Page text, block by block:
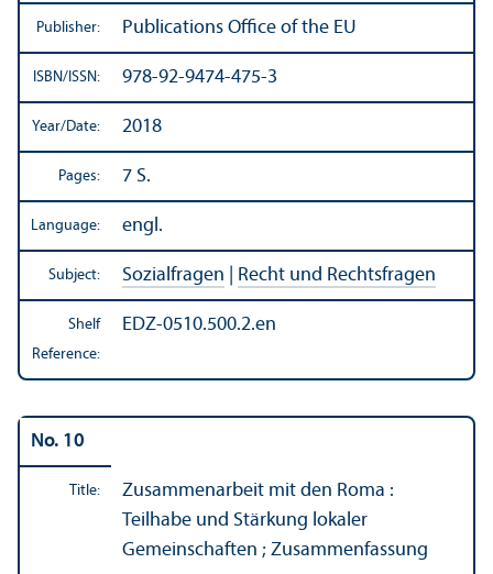
Publisher: Publications Office of the EU
ISBN/ISSN: 978-92-9474-475-3
Year/Date: 2018
Pages: 7 S.
Language: engl.
Subject: Sozialfragen Recht und Rechtsfragen
Shelf
Reference:
EDZ-0510.500.2.en
No. 10
Title:
Zusammenarbeit mit den Roma :
Teilhabe und Stärkung lokaler
Gemeinschaften ; Zusammenfassung